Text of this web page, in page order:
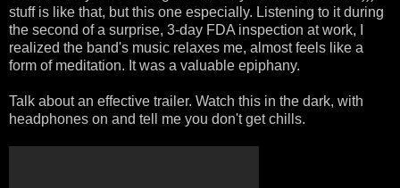
stuff is like that, but this one especially. Listening to it during
the second of a surprise, 3-day FDA inspection at work, I
realized the band's music relaxes me, almost feels like a
form of meditation. It was a valuable epiphany.
Talk about an effective trailer. Watch this in the dark, with
headphones on and tell me you don't get chills.